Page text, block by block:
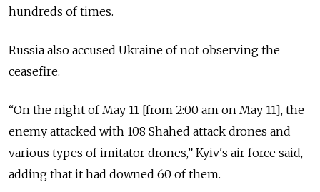
hundreds of times.
Russia also accused Ukraine of not observing the
ceasefire.
“On the night of May 11 [from 2:00 am on May 11], the
enemy attacked with 108 Shahed attack drones and
various types of imitator drones,” Kyiv's air force said,
adding that it had downed 60 of them.